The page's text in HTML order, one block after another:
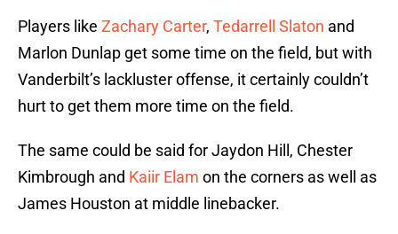
Players like Zachary Carter, Tedarrell Slaton and
Marlon Dunlap get some time on the field, but with
Vanderbilt’s lackluster offense, it certainly couldn’t
hurt to get them more time on the field.
The same could be said for Jaydon Hill, Chester
Kimbrough and Kaiir Elam on the corners as well as
James Houston at middle linebacker.